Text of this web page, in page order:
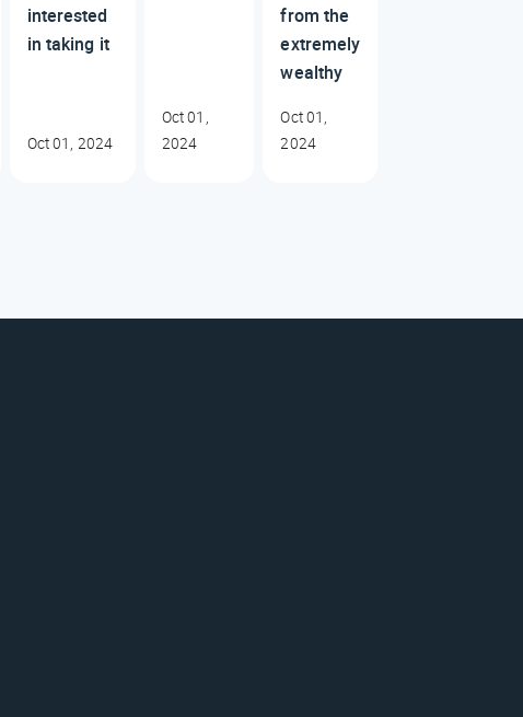
interested
in taking it
Oct 01, 2024
Oct 01,
2024
from the
extremely
wealthy
Oct 01,
2024